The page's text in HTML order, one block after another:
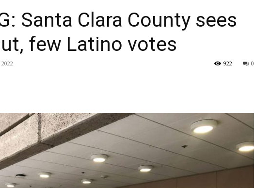
Santa Clara County sees
few Latino votes
2022 0
922